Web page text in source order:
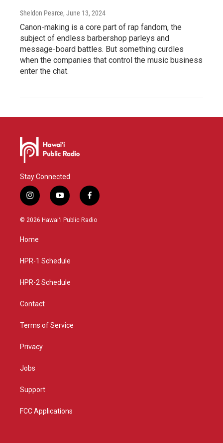
Sheldon Pearce, June 13, 2024
Canon-making is a core part of rap fandom, the
subject of endless barbershop parleys and
message-board battles. But something curdles
when the companies that control the music business
enter the chat.
Stay Connected
i
n
s
g
a
y
o
u
f
a
c
© 2026 Hawaiʻi Public Radio
Home
HPR-1 Schedule
HPR-2 Schedule
Contact
Terms of Service
Privacy
Jobs
Support
FCC Applications